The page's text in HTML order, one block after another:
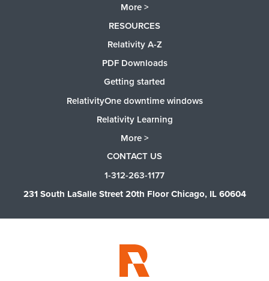
More >
RESOURCES
Relativity A-Z
PDF Downloads
Getting started
RelativityOne downtime windows
Relativity Learning
More >
CONTACT US
1-312-263-1177
231 South LaSalle Street 20th Floor Chicago, IL 60604